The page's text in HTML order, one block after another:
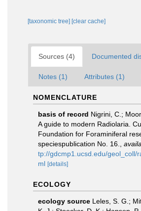
[taxonomic tree] [clear cache]
Sources (4) Documented
Notes (1) Attributes (1)
NOMENCLATURE
basis of record Nigrini, C.;
A guide to modern Radiolaria.
Foundation for Foraminiferal
speciespublication No. 16.
tp://gdcmp1.ucsd.edu/geol_coll/
ml [details]
ECOLOGY
ecology source Leles, S. G.;